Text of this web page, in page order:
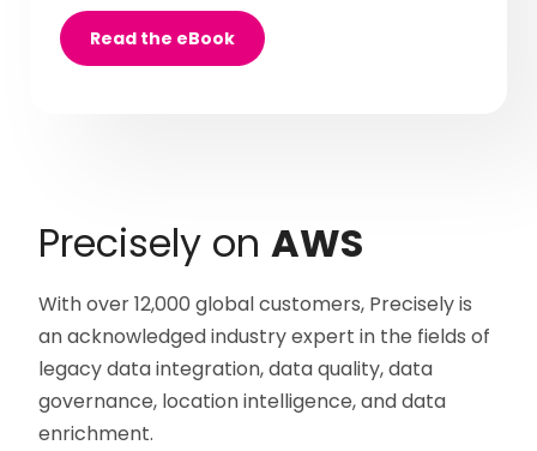
Read the eBook
Precisely onAWS
With over 12,000 global customers, Precisely is
an acknowledged industry expert in the fields of
legacy data integration, data quality, data
governance, location intelligence, and data
enrichment.